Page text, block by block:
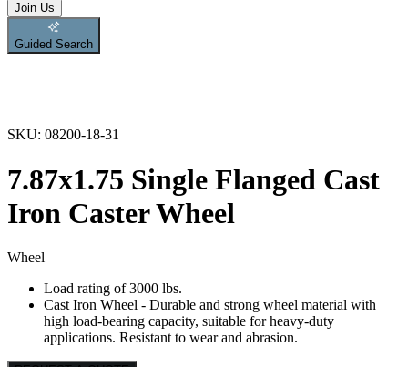
Join Us
Guided Search
SKU: 08200-18-31
7.87x1.75 Single Flanged Cast
Iron Caster Wheel
Wheel
Load rating of 3000 lbs.
Cast Iron Wheel - Durable and strong wheel material with
high load-bearing capacity, suitable for heavy-duty
applications. Resistant to wear and abrasion.